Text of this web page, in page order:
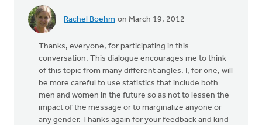
Rachel Boehm on March 19, 2012
Thanks, everyone, for participating in this
conversation. This dialogue encourages me to think
of this topic from many different angles. I, for one, will
be more careful to use statistics that include both
men and women in the future so as not to lessen the
impact of the message or to marginalize anyone or
any gender. Thanks again for your feedback and kind